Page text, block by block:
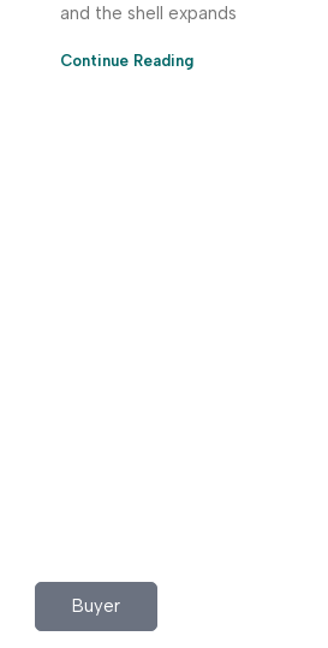
and the shell expands
Continue Reading
Buyer